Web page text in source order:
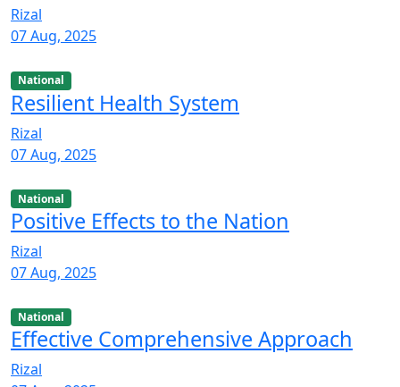
Rizal
07 Aug, 2025
National
Resilient Health System
Rizal
07 Aug, 2025
National
Positive Effects to the Nation
Rizal
07 Aug, 2025
National
Effective Comprehensive Approach
Rizal